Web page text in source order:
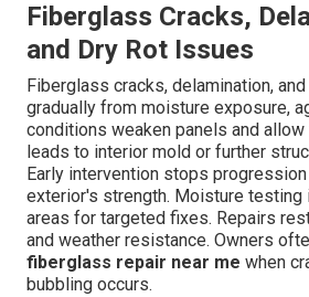
Fiberglass Cracks,
and Dry Rot Issues
Fiberglass cracks, delamination,
gradually from moisture exposure,
conditions weaken panels and
leads to interior mold or further
Early intervention stops
exterior's strength. Moisture
areas for targeted fixes. Repairs
and weather resistance. Owners
fiberglass repair near me when
bubbling occurs.